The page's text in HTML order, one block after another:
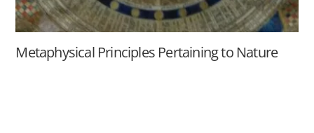
Metaphysical Principles Pertaining to Nature